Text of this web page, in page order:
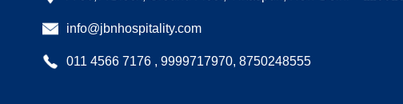
info@jbnhospitality.com
011 4566 7176 , 9999717970, 8750248555